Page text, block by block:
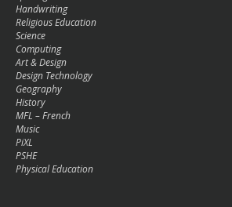
Handwriting
Religious Education
Science
Computing
Art & Design
Design Technology
Geography
History
MFL – French
Music
PiXL
PSHE
Physical Education